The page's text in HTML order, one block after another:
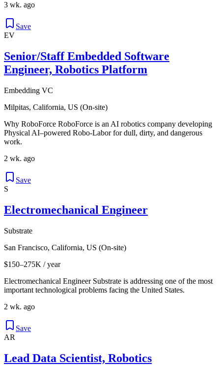
3 wk. ago
Save
EV
Senior/Staff Embedded Software
Engineer, Robotics Platform
Embedding VC
Milpitas, California, US (On-site)
Why RoboForce RoboForce is an AI robotics company developing
Physical AI–powered Robo-Labor for dull, dirty, and dangerous
work.
2 wk. ago
Save
S
Electromechanical Engineer
Substrate
San Francisco, California, US (On-site)
$150–275K / year
Electromechanical Engineer Substrate is addressing one of the most
important technological problems facing the United States.
2 wk. ago
Save
AR
Lead Data Scientist, Robotics